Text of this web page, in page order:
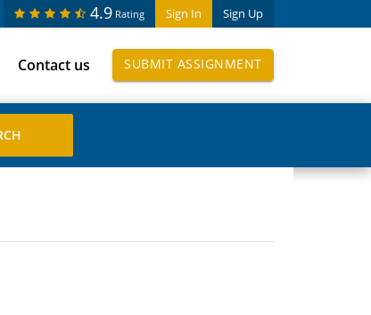
Sign In Sign Up
4.9 Rating
Contact us SUBMIT ASSIGNMENT